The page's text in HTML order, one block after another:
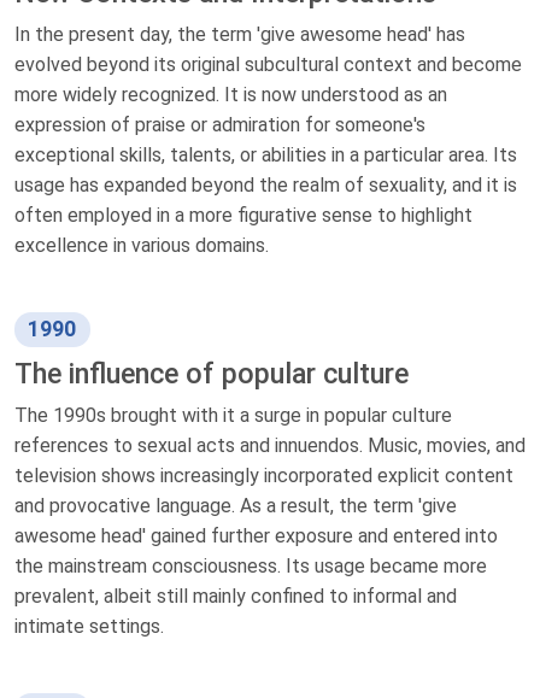
In the present day, the term 'give awesome head' has
evolved beyond its original subcultural context and become
more widely recognized. It is now understood as an
expression of praise or admiration for someone's
exceptional skills, talents, or abilities in a particular area. Its
usage has expanded beyond the realm of sexuality, and it is
often employed in a more figurative sense to highlight
excellence in various domains.
1990
The influence of popular culture
The 1990s brought with it a surge in popular culture
references to sexual acts and innuendos. Music, movies, and
television shows increasingly incorporated explicit content
and provocative language. As a result, the term 'give
awesome head' gained further exposure and entered into
the mainstream consciousness. Its usage became more
prevalent, albeit still mainly confined to informal and
intimate settings.